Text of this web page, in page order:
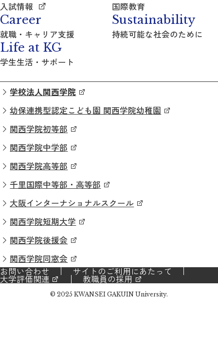
入試情報 国際教育
Career
就職・キャリア支援
Sustainability
持続可能な社会のために
Life at KG
学生生活・サポート
学校法人関西学院
幼保連携型認定こども園 関西学院幼稚園
関西学院初等部
関西学院中学部
関西学院高等部
千里国際中等部・高等部
大阪インターナショナルスクール
関西学院短期大学
関西学院後援会
関西学院同窓会
お問い合わせ
サイトのご利用にあたって
大学評価関連 教職員の採用
© 2025 KWANSEI GAKUIN University.